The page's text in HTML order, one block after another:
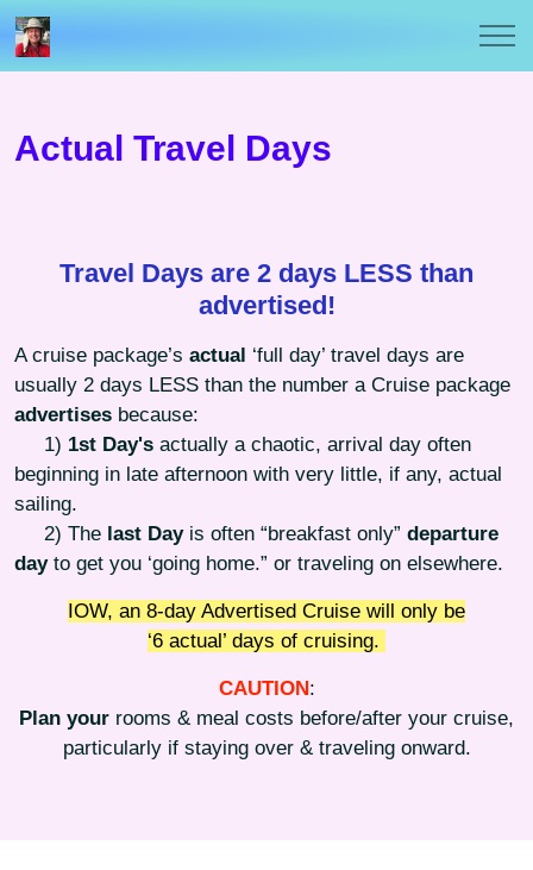
Actual Travel Days
Travel Days are 2 days LESS than
advertised!
A cruise package’s actual ‘full day’ travel days are
usually 2 days LESS than the number a Cruise package
advertises because:
1) 1st Day's actually a chaotic, arrival day often
beginning in late afternoon with very little, if any, actual
sailing.
2) The last Dayis often “breakfast only” departure
dayto get you ‘going home.” or traveling on elsewhere.
IOW, an 8-day Advertised Cruise will only be
‘6 actual’ days of cruising.
CAUTION:
Plan your rooms & meal costs before/after your cruise,
particularly if staying over & traveling onward.